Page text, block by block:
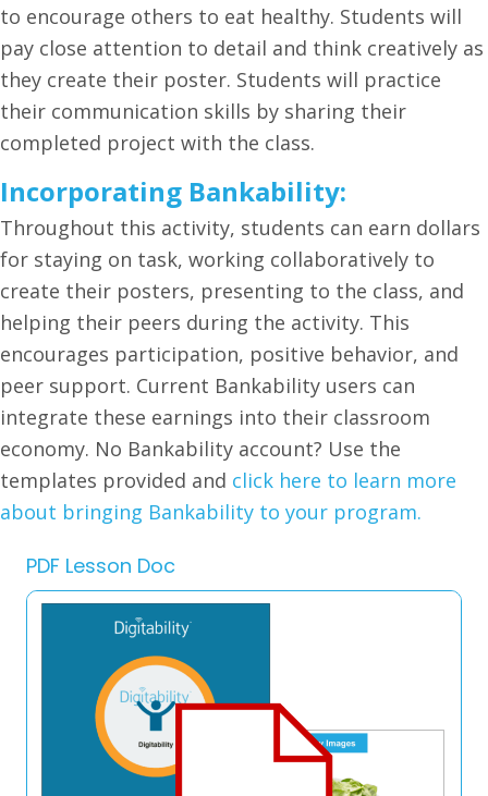
to encourage others to eat healthy. Students will
pay close attention to detail and think creatively as
they create their poster. Students will practice
their communication skills by sharing their
completed project with the class.
Incorporating Bankability:
Throughout this activity, students can earn dollars
for staying on task, working collaboratively to
create their posters, presenting to the class, and
helping their peers during the activity. This
encourages participation, positive behavior, and
peer support. Current Bankability users can
integrate these earnings into their classroom
economy. No Bankability account? Use the
templates provided and click here to learn more
about bringing Bankability to your program.
PDF Lesson Doc